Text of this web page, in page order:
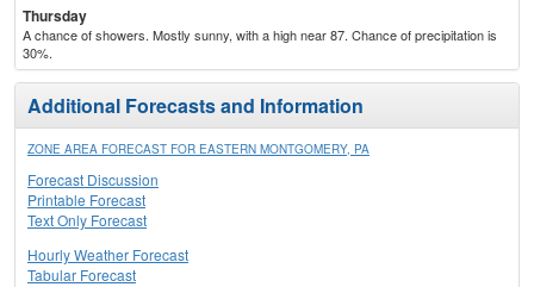
Thursday
A chance of showers. Mostly sunny, with a high near 87. Chance of precipitation is
30%.
Additional Forecasts and Information
ZONE AREA FORECAST FOR EASTERN MONTGOMERY, PA
Forecast Discussion
Printable Forecast
Text Only Forecast
Hourly Weather Forecast
Tabular Forecast